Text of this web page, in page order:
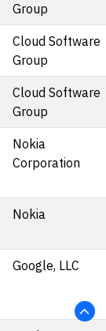
Group
Cloud Software
Group
Cloud Software
Group
Nokia
Corporation
Nokia
Google, LLC